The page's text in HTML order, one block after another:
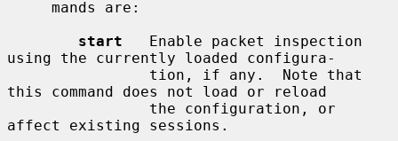
start
   Enable packet inspection
using the currently loaded configura-
this command does not load or reload
affect existing sessions.